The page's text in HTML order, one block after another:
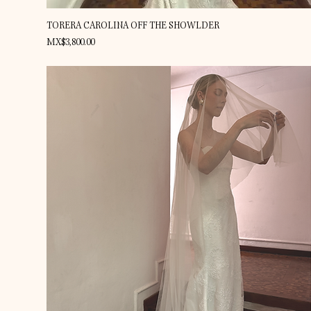
Quick View
TORERA CAROLINA OFF THE SHOWLDER
Price
MX$3,800.00